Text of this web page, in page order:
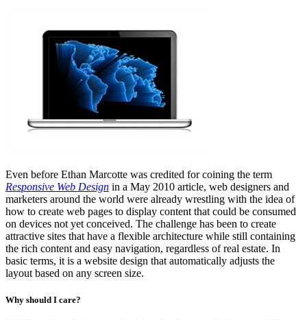
Even before Ethan Marcotte was credited for coining the term
Responsive Web Design in a May 2010 article, web designers and
marketers around the world were already wrestling with the idea of
how to create web pages to display content that could be consumed
on devices not yet conceived. The challenge has been to create
attractive sites that have a flexible architecture while still containing
the rich content and easy navigation, regardless of real estate. In
basic terms, it is a website design that automatically adjusts the
layout based on any screen size.
Why should I care?